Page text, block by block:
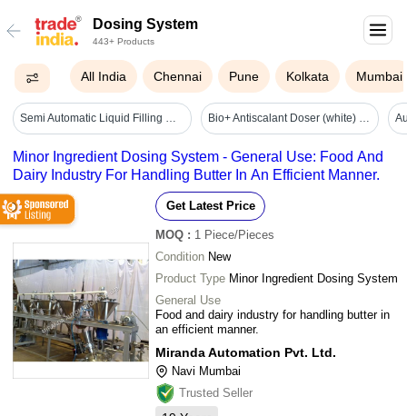
Dosing System
443+ Products
All India Chennai Pune Kolkata Mumbai
Semi Automatic Liquid Filling Machines - Automatic Grade: Semi-automatic Bio+ Antiscalant Doser (white) - Application: Pre Filteration
Minor Ingredient Dosing System - General Use: Food And
Dairy Industry For Handling Butter In An Efficient Manner.
Get Latest Price
MOQ : 1 Piece/Pieces
Condition New
Product Type Minor Ingredient Dosing System
General Use
Food and dairy industry for handling butter in
an efficient manner.
Miranda Automation Pvt. Ltd.
Navi Mumbai
Trusted Seller